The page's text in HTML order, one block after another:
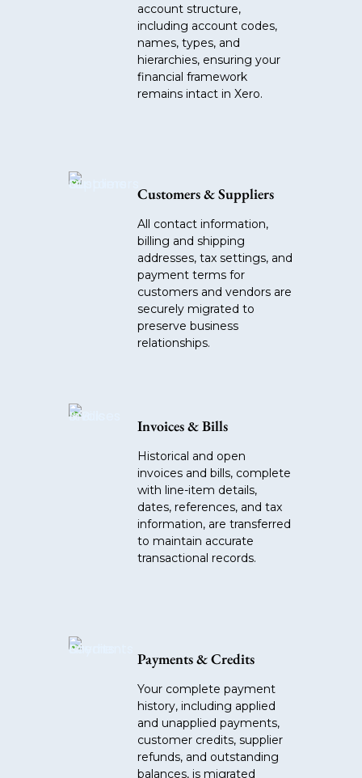
account structure,
including account codes,
names, types, and
hierarchies, ensuring your
financial framework
remains intact in Xero.
Customers & Suppliers
All contact information,
billing and shipping
addresses, tax settings, and
payment terms for
customers and vendors are
securely migrated to
preserve business
relationships.
Invoices & Bills
Historical and open
invoices and bills, complete
with line-item details,
dates, references, and tax
information, are transferred
to maintain accurate
transactional records.
Payments & Credits
Your complete payment
history, including applied
and unapplied payments,
customer credits, supplier
refunds, and outstanding
balances, is migrated